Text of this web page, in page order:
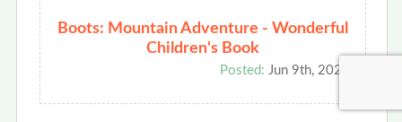
Boots: Mountain Adventure - Wonderful
Children's Book
Posted: Jun 9th, 2026